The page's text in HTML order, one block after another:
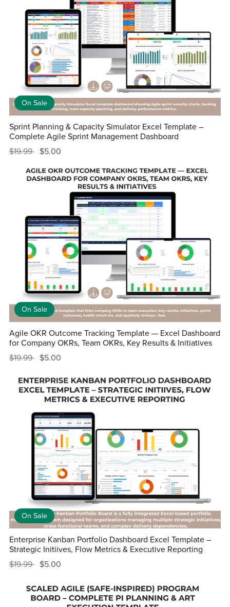
On Sale
Sprint Planning & Capacity Simulator Excel Template –
Complete Agile Sprint Management Dashboard
$19.99 $5.00
On Sale
Agile OKR Outcome Tracking Template — Excel Dashboard
for Company OKRs, Team OKRs, Key Results & Initiatives
$19.99 $5.00
On Sale
Enterprise Kanban Portfolio Dashboard Excel Template –
Strategic Initiives, Flow Metrics & Executive Reporting
$19.99 $5.00